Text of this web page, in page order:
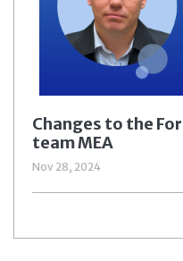
Changes to the
team MEA
Nov 28, 2024